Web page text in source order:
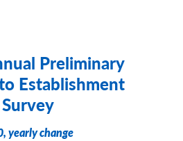
Preliminary
Establishment
Survey
yearly change